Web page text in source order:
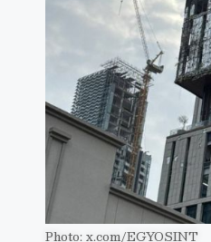
Photo: x.com/EGYOSINT